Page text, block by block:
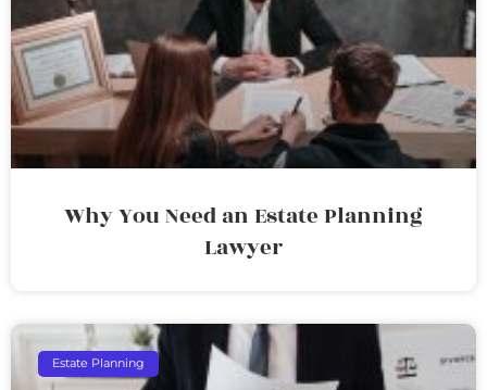
Why You Need an Estate Planning
Lawyer
Estate Planning